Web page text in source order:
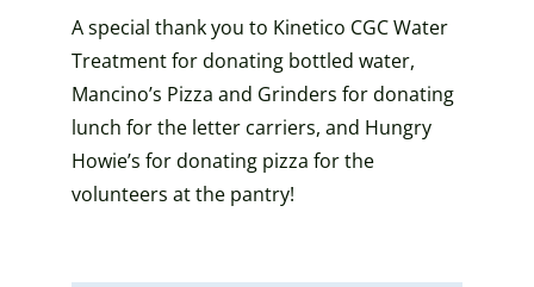
A special thank you to Kinetico CGC Water
Treatment for donating bottled water,
Mancino’s Pizza and Grinders for donating
lunch for the letter carriers, and Hungry
Howie’s for donating pizza for the
volunteers at the pantry!